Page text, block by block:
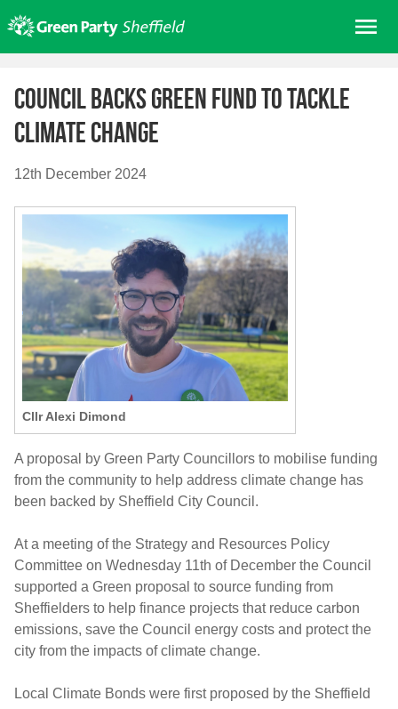
to
content
About us
Get involved
Join
Elections
News
Events
Contact Us
Search for:
Council backs Green Fund to tackle
Climate Change
12th December 2024
Cllr Alexi Dimond
A proposal by Green Party Councillors to mobilise funding
from the community to help address climate change has
been backed by Sheffield City Council.
At a meeting of the Strategy and Resources Policy
Committee on Wednesday 11th of December the Council
supported a Green proposal to source funding from
Sheffielders to help finance projects that reduce carbon
emissions, save the Council energy costs and protect the
city from the impacts of climate change.
Local Climate Bonds were first proposed by the Sheffield